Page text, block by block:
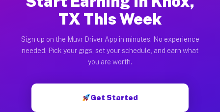
TX This Week
Sign up on the Muvr Driver App in minutes. No experience
needed. Pick your gigs, set your schedule, and earn what
you are worth.
Get Started